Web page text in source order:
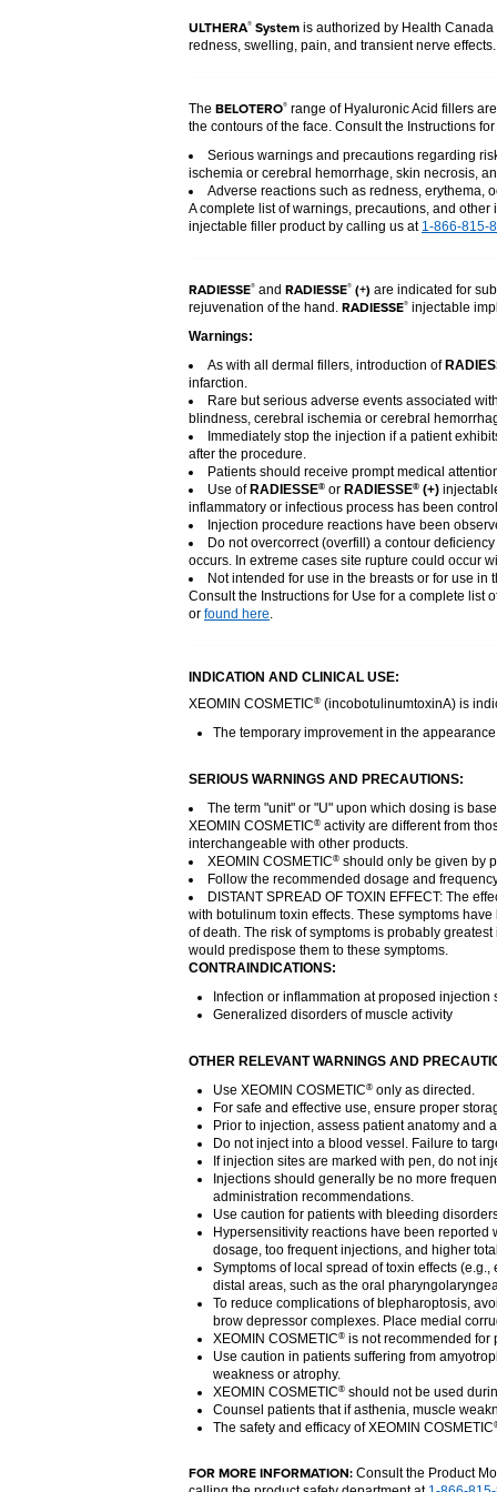
ULTHERA® System is authorized by Health
redness, swelling, pain, and transient nerve
The BELOTERO® range of Hyaluronic Acid fillers
the contours of the face. Consult the Instructions
Serious warnings and precautions regarding
ischemia or cerebral hemorrhage, skin necrosis,
Adverse reactions such as redness, erythema,
A complete list of warnings, precautions, and
injectable filler product by calling us at 1-866-815-
RADIESSE® and RADIESSE® (+) are indicated for
rejuvenation of the hand. RADIESSE® injectable
Warnings:
As with all dermal fillers, introduction of
infarction.
Rare but serious adverse events associated
blindness, cerebral ischemia or cerebral
Immediately stop the injection if a patient
after the procedure.
Patients should receive prompt medical
Use of RADIESSE® or RADIESSE® (+)
inflammatory or infectious process has been
Injection procedure reactions have been
Do not overcorrect (overfill) a contour
occurs. In extreme cases site rupture could occur
Not intended for use in the breasts or for use in
Consult the Instructions for Use for a complete list
or found here.
INDICATION AND CLINICAL USE:
XEOMIN COSMETIC® (incobotulinumtoxinA) is
The temporary improvement in the
SERIOUS WARNINGS AND PRECAUTIONS:
The term "unit" or "U" upon which dosing is
XEOMIN COSMETIC® activity are different from
interchangeable with other products.
XEOMIN COSMETIC® should only be given by
Follow the recommended dosage and
DISTANT SPREAD OF TOXIN EFFECT: The
with botulinum toxin effects. These symptoms
of death. The risk of symptoms is probably
would predispose them to these symptoms.
CONTRAINDICATIONS:
Infection or inflammation at proposed injection
Generalized disorders of muscle activity
OTHER RELEVANT WARNINGS AND
Use XEOMIN COSMETIC® only as directed.
For safe and effective use, ensure proper
Prior to injection, assess patient anatomy and
Do not inject into a blood vessel. Failure to
If injection sites are marked with pen, do not
Injections should generally be no more
administration recommendations.
Use caution for patients with bleeding
Hypersensitivity reactions have been
dosage, too frequent injections, and higher
Symptoms of local spread of toxin effects
distal areas, such as the oral
To reduce complications of blepharoptosis,
brow depressor complexes. Place medial
XEOMIN COSMETIC® is not recommended for
Use caution in patients suffering from
weakness or atrophy.
XEOMIN COSMETIC® should not be used
Counsel patients that if asthenia, muscle
The safety and efficacy of XEOMIN COSMETIC
FOR MORE INFORMATION: Consult the Product